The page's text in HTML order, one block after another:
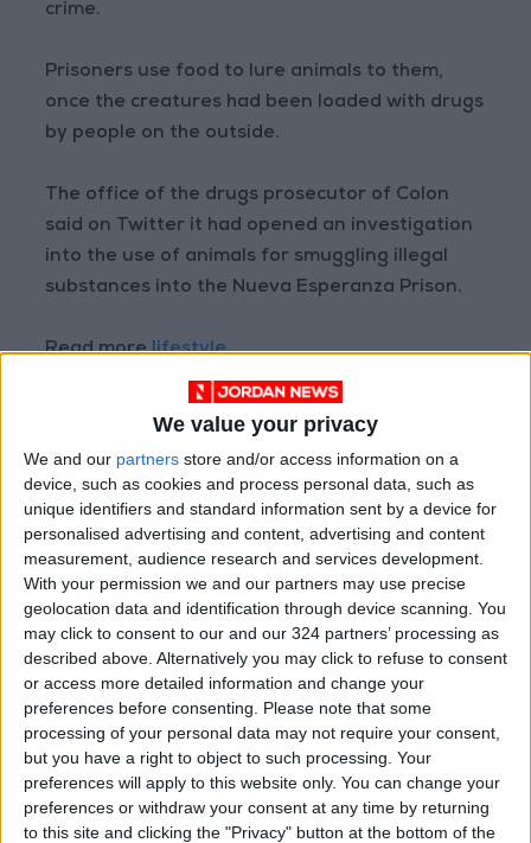
We value your privacy
We and our partners store and/or access information on a
device, such as cookies and process personal data, such as
unique identifiers and standard information sent by a device for
personalised advertising and content, advertising and content
measurement, audience research and services development.
With your permission we and our partners may use precise
geolocation data and identification through device scanning. You
may click to consent to our and our 324 partners’ processing as
described above. Alternatively you may click to refuse to consent
or access more detailed information and change your
preferences before consenting.
Please note that some
processing of your personal data may not require your consent,
but you have a right to object to such processing. Your
preferences will apply to this website only. You can change your
preferences or withdraw your consent at any time by returning
to this site and clicking the "Privacy" button at the bottom of the
crime.
Prisoners use food to lure animals to them,
once the creatures had been loaded with drugs
by people on the outside.
The office of the drugs prosecutor of Colon
said on Twitter it had opened an investigation
into the use of animals for smuggling illegal
substances into the Nueva Esperanza Prison.
Read morelifestyle
READ MORE
birthday at Berlin Zoo
Library book returned 82 years
after it was borrowed
Girl's birthday party descends
into chaos after snake falls out
toy box